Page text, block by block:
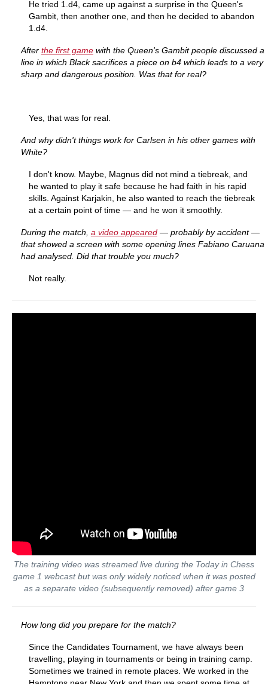
He tried 1.d4, came up against a surprise in the Queen's
Gambit, then another one, and then he decided to abandon
1.d4.
After the first gamewith the Queen's Gambit people discussed a
line in which Black sacrifices a piece on b4 which leads to a very
sharp and dangerous position. Was that for real?
Yes, that was for real.
And why didn't things work for Carlsen in his other games with
White?
I don't know. Maybe, Magnus did not mind a tiebreak, and
he wanted to play it safe because he had faith in his rapid
skills. Against Karjakin, he also wanted to reach the tiebreak
at a certain point of time — and he won it smoothly.
During the match, a video appeared— probably by accident —
that showed a screen with some opening lines Fabiano Caruana
had analysed. Did that trouble you much?
Not really.
The training video was streamed live during the Today in Chess
game 1 webcast but was only widely noticed when it was posted
as a separate video (subsequently removed) after game 3
How long did you prepare for the match?
Since the Candidates Tournament, we have always been
travelling, playing in tournaments or being in training camp.
Sometimes we trained in remote places. We worked in the